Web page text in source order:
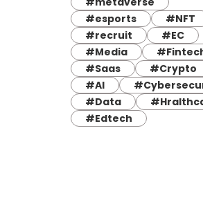
#esports
#NFT
#recruit
#EC
#Media
#Saas
#Crypto
#AI
#Data
#Edtech